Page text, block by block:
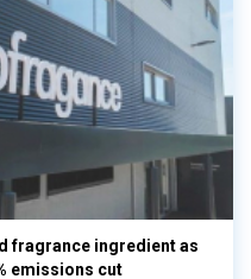
fragrance ingredient as
emissions cut